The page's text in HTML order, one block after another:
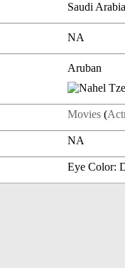
Saudi Arabia
NA
Aruban
Movies (
NA
Eye Color: